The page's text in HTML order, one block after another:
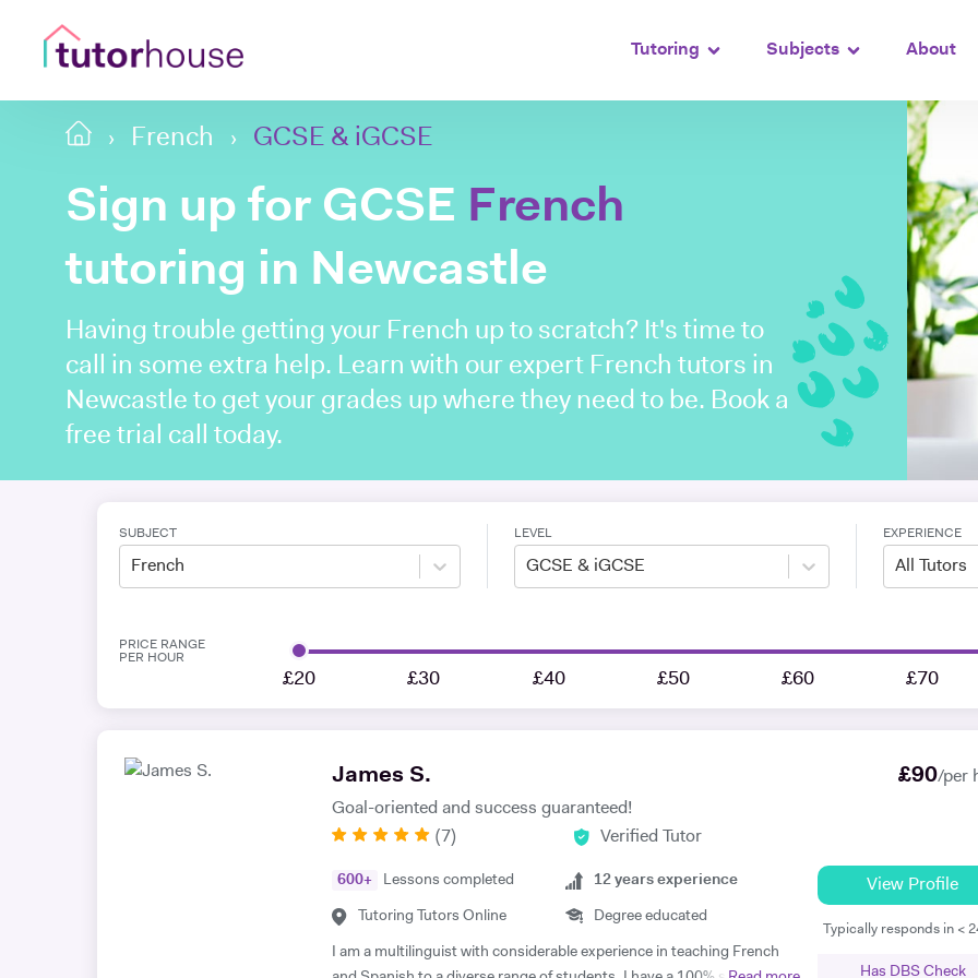
Tutoring Subjects About
French GCSE & iGCSE
Sign up for GCSE French
tutoring in Newcastle
Having trouble getting your French up to scratch? It's time to
call in some extra help. Learn with our expert French tutors in
Newcastle to get your grades up where they need to be. Book a
free trial call today.
SUBJECT
French
LEVEL
GCSE & iGCSE
EXPERIENCE
All Tutors
PRICE RANGE
PER HOUR
£20 £30 £40 £50 £60 £70
James S.
Goal-oriented and success guaranteed!
£90/per
( 7) Verified Tutor
600+ Lessons completed
Tutoring Tutors Online
12 years experience
Degree educated
I am a multilinguist with considerable experience in teaching French
View Profile
Typically responds in <
Has DBS Check